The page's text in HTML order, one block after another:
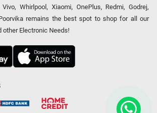
Whirlpool, Xiaomi, OnePlus, Redmi, Godrej,
remains the best spot to shop for all our
other Electronic Needs!